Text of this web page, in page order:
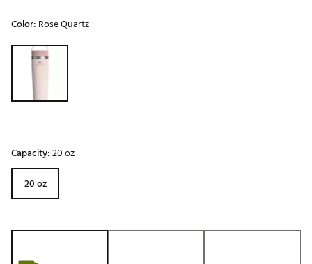
Color: Rose Quartz
Selectable group
Capacity:20 oz
20 oz